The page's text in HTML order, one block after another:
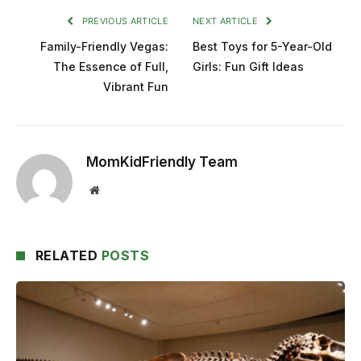
PREVIOUS ARTICLE
Family-Friendly Vegas:
The Essence of Full,
Vibrant Fun
NEXT ARTICLE
Best Toys for 5-Year-Old
Girls: Fun Gift Ideas
MomKidFriendly Team
Website
RELATED POSTS